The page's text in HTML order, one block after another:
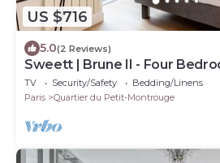
US $716
5.0(2 Reviews)
Sweett | Brune II - Four
Sleeps 10
TV Security/Safety
Bedding/Linens
Paris
Quartier du Petit-Montrouge